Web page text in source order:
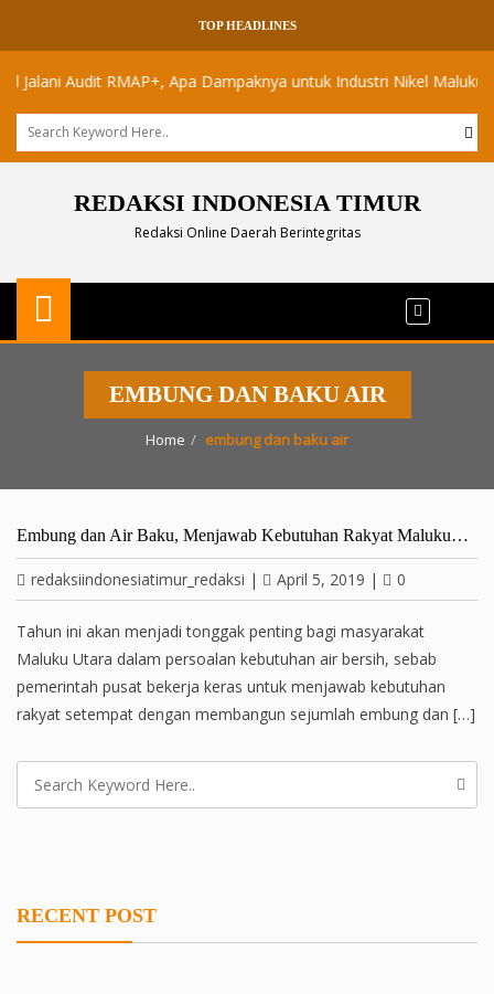
TOP HEADLINES
Audit RMAP+, Apa Dampaknya untuk Industri Nikel Maluku Utara?
REDAKSI INDONESIA TIMUR
Redaksi Online Daerah Berintegritas
EMBUNG DAN BAKU AIR
Home embung dan baku air
Embung dan Air Baku, Menjawab Kebutuhan Rakyat Maluku…
redaksiindonesiatimur_redaksi | April 5, 2019 | 0
Tahun ini akan menjadi tonggak penting bagi masyarakat
Maluku Utara dalam persoalan kebutuhan air bersih, sebab
pemerintah pusat bekerja keras untuk menjawab kebutuhan
rakyat setempat dengan membangun sejumlah embung dan […]
RECENT POST